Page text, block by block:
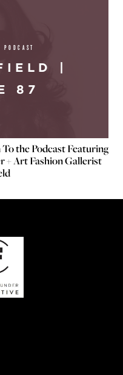
|
87
the Podcast Featuring
+ Art Fashion Gallerist